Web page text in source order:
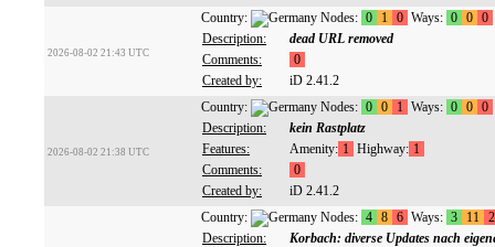
2026-08-02 21:43 UTC
Country: Nodes: 0 1 0 Ways: 0 0 0
Description:
dead URL removed
Comments:
0
Created by:
iD 2.41.2
2026-08-02 21:38 UTC
Country: Nodes: 0 0 1 Ways: 0 0 0
Description:
kein Rastplatz
Features:
Amenity: 1 Highway: 1
Comments:
0
Created by:
iD 2.41.2
Country: Nodes: 4 8 6 Ways: 3 11 2
Description:
Korbach: diverse Updates nach